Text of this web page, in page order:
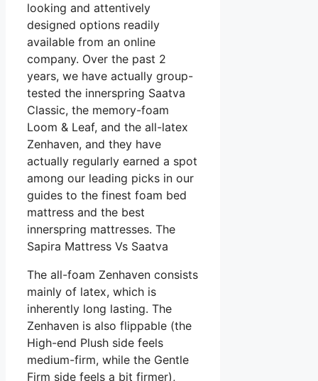
looking and attentively
designed options readily
available from an online
company. Over the past 2
years, we have actually group-
tested the innerspring Saatva
Classic, the memory-foam
Loom & Leaf, and the all-latex
Zenhaven, and they have
actually regularly earned a spot
among our leading picks in our
guides to the finest foam bed
mattress and the best
innerspring mattresses. The
Sapira Mattress Vs Saatva
The all-foam Zenhaven consists
mainly of latex, which is
inherently long lasting. The
Zenhaven is also flippable (the
High-end Plush side feels
medium-firm, while the Gentle
Firm side feels a bit firmer),